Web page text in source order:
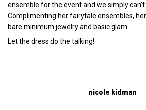
ensemble for the event and we simply
Complimenting her fairytale ensembles,
bare minimum jewelry and basic glam.
Let the dress do the talking!
nicole kidman